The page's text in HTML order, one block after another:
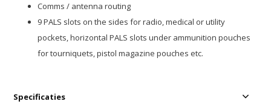
Comms / antenna routing
9 PALS slots on the sides for radio, medical or utility
pockets, horizontal PALS slots under ammunition pouches
for tourniquets, pistol magazine pouches etc.
Specificaties